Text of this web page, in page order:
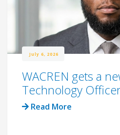
July 6, 2026
WACREN gets a
Technology
Read More